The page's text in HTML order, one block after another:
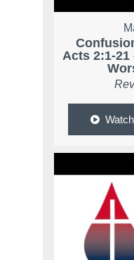
Acts 2:1-21
Watch